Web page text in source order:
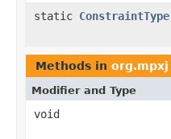
static ConstraintType
Methods in org.mpxj
Modifier and Type
void